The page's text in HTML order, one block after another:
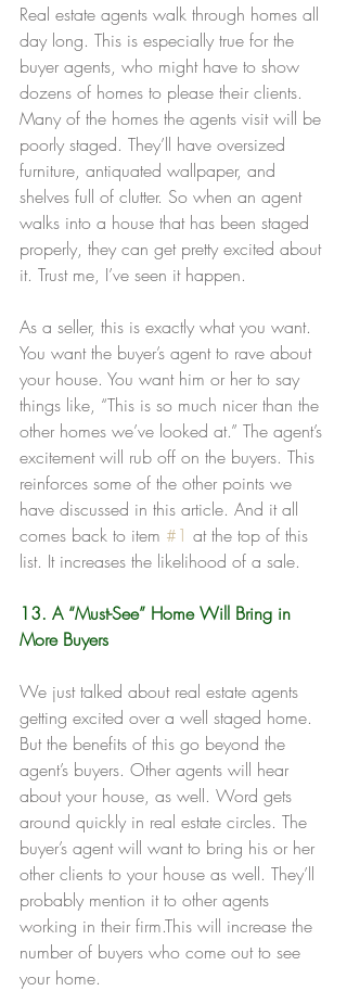
Real estate agents walk through homes all
day long. This is especially true for the
buyer agents, who might have to show
dozens of homes to please their clients.
Many of the homes the agents visit will be
poorly staged. They’ll have oversized
furniture, antiquated wallpaper, and
shelves full of clutter. So when an agent
walks into a house that has been staged
properly, they can get pretty excited about
it. Trust me, I’ve seen it happen.
As a seller, this is exactly what you want.
You want the buyer’s agent to rave about
your house. You want him or her to say
things like, “This is so much nicer than the
other homes we’ve looked at.” The agent’s
excitement will rub off on the buyers. This
reinforces some of the other points we
have discussed in this article. And it all
comes back to item #1 at the top of this
list. It increases the likelihood of a sale.
13. A “Must-See” Home Will Bring in
More Buyers
We just talked about real estate agents
getting excited over a well staged home.
But the benefits of this go beyond the
agent’s buyers. Other agents will hear
about your house, as well. Word gets
around quickly in real estate circles. The
buyer’s agent will want to bring his or her
other clients to your house as well. They’ll
probably mention it to other agents
working in their firm.This will increase the
number of buyers who come out to see
your home.